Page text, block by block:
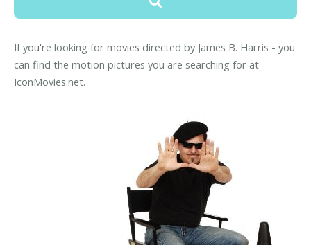
If you're looking for movies directed by James B. Harris - you
can find the motion pictures you are searching for at
IconMovies.net.